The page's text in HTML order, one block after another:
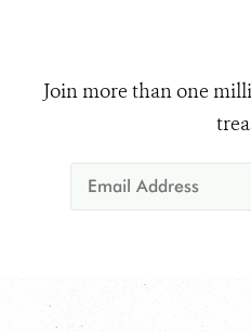
Join more than one